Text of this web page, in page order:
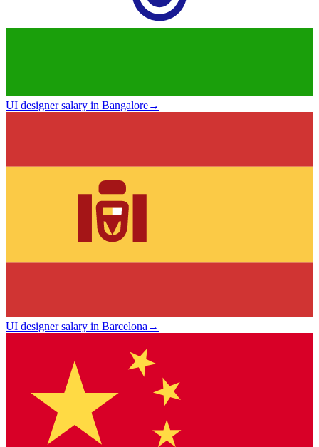
UI designer salary in Bangalore→
UI designer salary in Barcelona→